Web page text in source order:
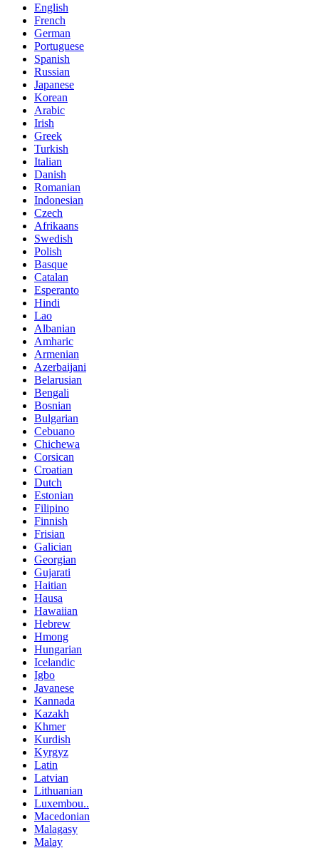
English
French
German
Portuguese
Spanish
Russian
Japanese
Korean
Arabic
Irish
Greek
Turkish
Italian
Danish
Romanian
Indonesian
Czech
Afrikaans
Swedish
Polish
Basque
Catalan
Esperanto
Hindi
Lao
Albanian
Amharic
Armenian
Azerbaijani
Belarusian
Bengali
Bosnian
Bulgarian
Cebuano
Chichewa
Corsican
Croatian
Dutch
Estonian
Filipino
Finnish
Frisian
Galician
Georgian
Gujarati
Haitian
Hausa
Hawaiian
Hebrew
Hmong
Hungarian
Icelandic
Igbo
Javanese
Kannada
Kazakh
Khmer
Kurdish
Kyrgyz
Latin
Latvian
Lithuanian
Luxembou..
Macedonian
Malagasy
Malay